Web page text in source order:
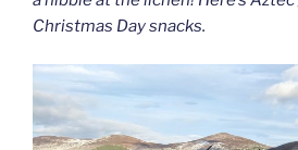
Christmas Day snacks.